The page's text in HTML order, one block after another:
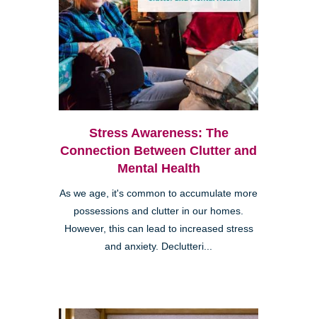
Stress Awareness: The
Connection Between Clutter and
Mental Health
As we age, it's common to accumulate more
possessions and clutter in our homes.
However, this can lead to increased stress
and anxiety. Declutteri...